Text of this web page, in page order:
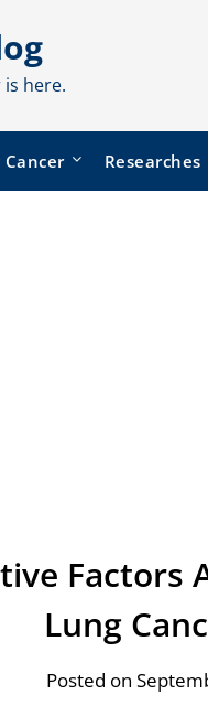
here.
Cancer Researches
Factors
Lung
Posted on